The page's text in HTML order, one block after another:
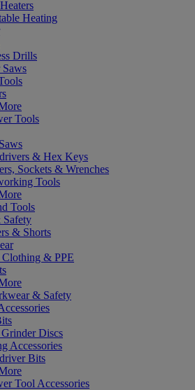
Heating
Drills
Tools
& Hex Keys
Sockets & Wrenches
Tools
Tools
& Shorts
Clothing & PPE
& Safety
Discs
Accessories
Bits
Tool Accessories